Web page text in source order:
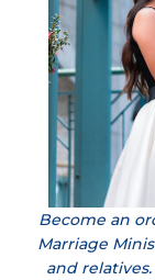
Become an
Marriage
and